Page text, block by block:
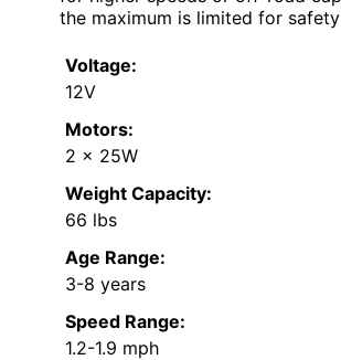
the maximum is limited for safety
Voltage:
12V
Motors:
2 x 25W
Weight Capacity:
66 lbs
Age Range:
3-8 years
Speed Range:
1.2-1.9 mph